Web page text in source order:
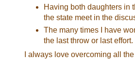
Having both daughters in
the state meet in the
The many times I have
the last throw or last effort.
I always love overcoming all